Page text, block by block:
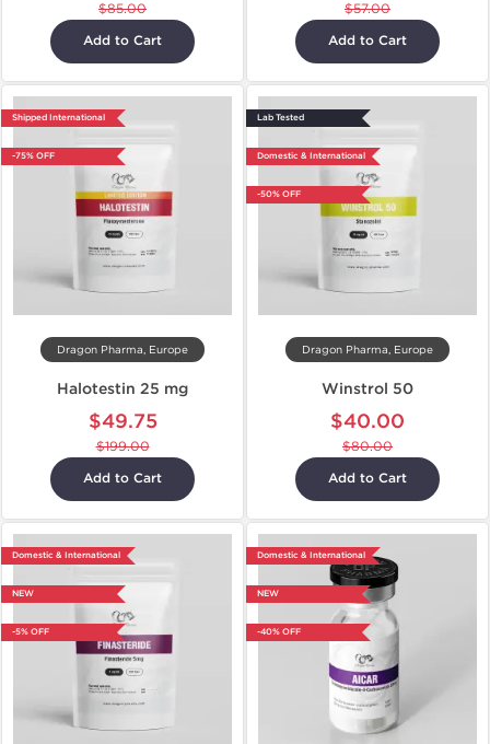
$85.00
Add to Cart
$57.00
Add to Cart
Shipped International
-75% OFF
Dragon Pharma, Europe
Halotestin 25 mg
$49.75
$199.00
Add to Cart
Lab Tested
Domestic & International
-50% OFF
Dragon Pharma, Europe
Winstrol 50
$40.00
$80.00
Add to Cart
Domestic & International
NEW
-5% OFF
Domestic & International
NEW
-40% OFF